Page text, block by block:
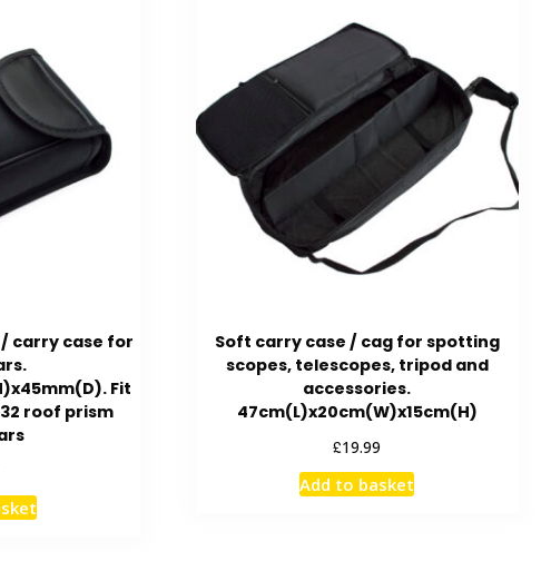
carry case for
Fit
roof prism
Soft carry case / cag for spotting
scopes, telescopes, tripod and
accessories.
47cm(L)x20cm(W)x15cm(H)
£19.99
Add to basket